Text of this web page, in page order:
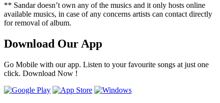
** Sandar doesn’t own any of the musics and it only hosts online
available musics, in case of any concerns artists can contact directly
for removal of album.
Download Our App
Go Mobile with our app. Listen to your favourite songs at just one
click. Download Now !